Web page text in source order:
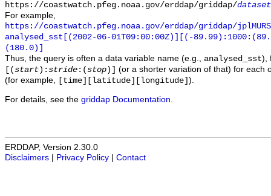
https://coastwatch.pfeg.noaa.gov/erddap/griddap/
For example,
https://coastwatch.pfeg.noaa.gov/erddap/griddap/
analysed_sst[(2002-06-01T09:00:00Z)][(-
(180.0)]
Thus, the query is often a data variable name (e.g., analysed_sst),
[(start ): stride :(stop )]
(or a shorter variation of that) for each
(for example,
[time][latitude][longitude] ).
For details, see the griddap Documentation
ERDDAP, Version 2.30.0
Disclaimers
Privacy Policy Contact